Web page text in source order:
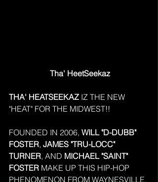
Tha' HeetSeekaz
THA' HEATSEEKAZ IZ THE NEW
"HEAT" FOR THE MIDWEST!!
FOUNDED IN 2006, WILL "D-DUBB"
FOSTER, JAMES "TRU-LOCC"
TURNER, AND MICHAEL "SAINT"
FOSTER MAKE UP THIS HIP-HOP
PHENOMENON FROM WAYNESVILLE,